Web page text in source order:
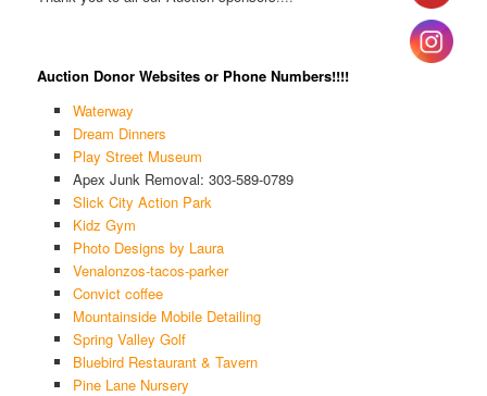
Auction Donor Websites or Phone Numbers!!!!
Waterway
Dream Dinners
Play Street Museum
Apex Junk Removal: 303-589-0789
Slick City Action Park
Kidz Gym
Photo Designs by Laura
Venalonzos-tacos-parker
Convict coffee
Mountainside Mobile Detailing
Spring Valley Golf
Bluebird Restaurant & Tavern
Pine Lane Nursery